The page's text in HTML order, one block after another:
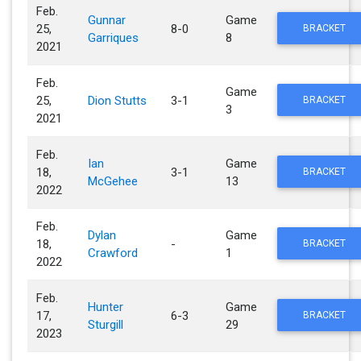
Feb.
25,
2021
Gunnar
Garriques
8-0
Game
8
BRACKET
Feb.
25,
2021
Dion Stutts 3-1
Game
3
BRACKET
Feb.
18,
2022
Ian
McGehee
3-1
Game
13
BRACKET
Feb.
18,
2022
Dylan
Crawford
-
Game
1
BRACKET
Feb.
17,
2023
Hunter
Sturgill
6-3
Game
29
BRACKET